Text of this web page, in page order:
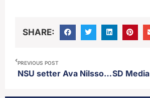
SHARE:
PREVIOUS POST
NSU setter Ava Nilsson named NSIC setter of the week